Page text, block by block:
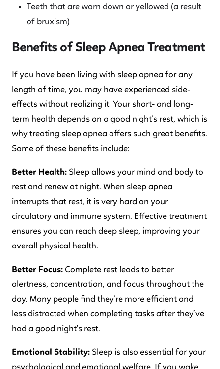
Teeth that are worn down or yellowed (a result
of bruxism)
Benefits of Sleep Apnea Treatment
If you have been living with sleep apnea for any
length of time, you may have experienced side-
effects without realizing it. Your short- and long-
term health depends on a good night’s rest, which is
why treating sleep apnea offers such great benefits.
Some of these benefits include:
Better Health: Sleep allows your mind and body to
rest and renew at night. When sleep apnea
interrupts that rest, it is very hard on your
circulatory and immune system. Effective treatment
ensures you can reach deep sleep, improving your
overall physical health.
Better Focus: Complete rest leads to better
alertness, concentration, and focus throughout the
day. Many people find they’re more efficient and
less distracted when completing tasks after they’ve
had a good night’s rest.
Emotional Stability: Sleep is also essential for your
psychological and emotional welfare. If you wake